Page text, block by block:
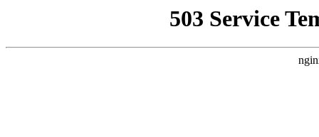
503 Service